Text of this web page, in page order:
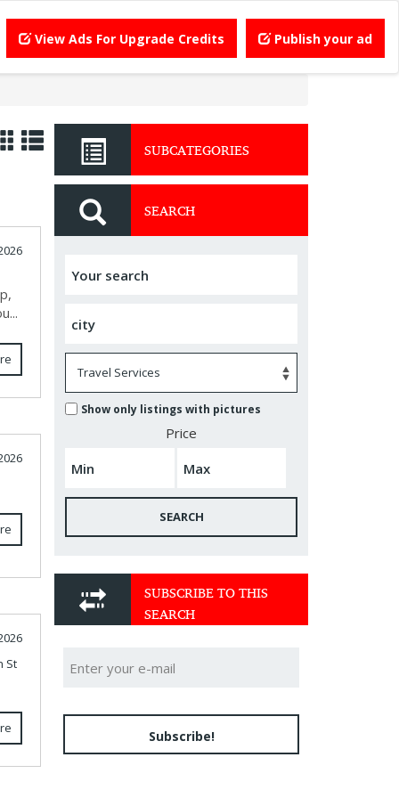
View Ads For Upgrade Credits Publish your ad
St
SUBCATEGORIES
SEARCH
Show only listings with pictures
Price
SEARCH
SUBSCRIBE TO THIS
SEARCH
Subscribe!